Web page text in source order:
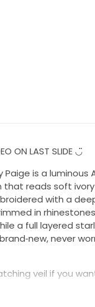
ON LAST SLIDE ◡̈
Paige is a
that reads soft
with a
in
a full layered
never
veil if you
repairs needed;